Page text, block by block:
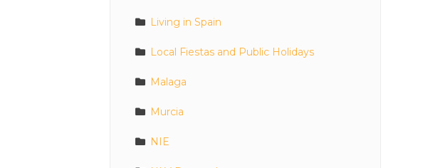
Living in Spain
Local Fiestas and Public Holidays
Malaga
Murcia
NIE